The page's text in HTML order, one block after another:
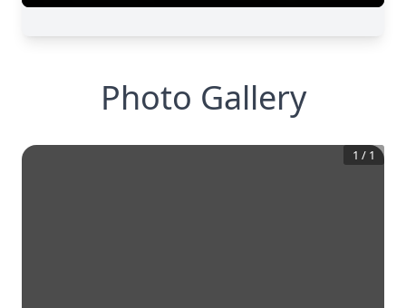
Photo Gallery
1 / 1